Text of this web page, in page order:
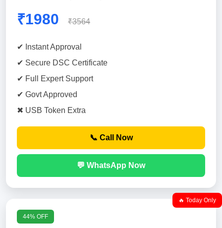
₹1980 ₹3564
✔ Instant Approval
✔ Secure DSC Certificate
✔ Full Expert Support
✔ Govt Approved
✖ USB Token Extra
📞 Call Now
💬 WhatsApp Now
🔥 Today Only
44% OFF